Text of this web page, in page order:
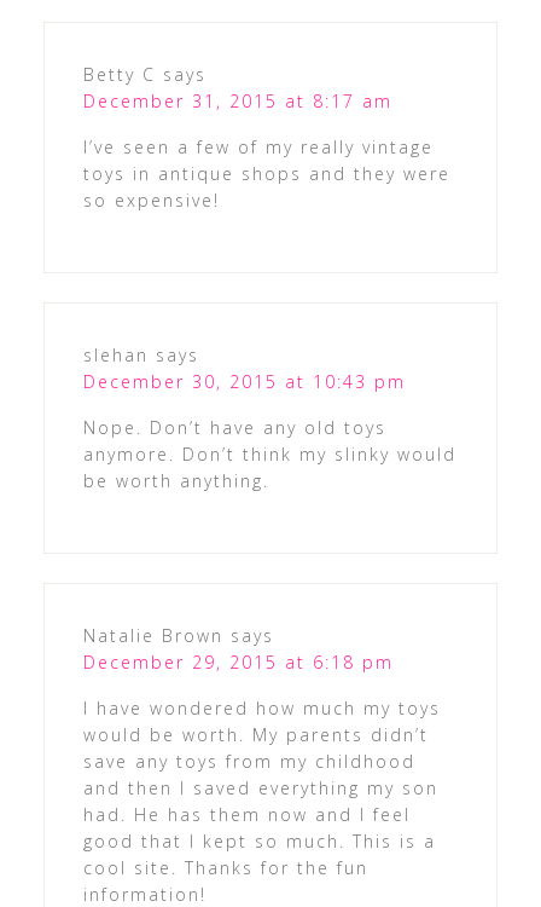
Betty C says
December 31, 2015 at 8:17 am
I’ve seen a few of my really vintage
toys in antique shops and they were
so expensive!
slehan says
December 30, 2015 at 10:43 pm
Nope. Don’t have any old toys
anymore. Don’t think my slinky would
be worth anything.
Natalie Brown says
December 29, 2015 at 6:18 pm
I have wondered how much my toys
would be worth. My parents didn’t
save any toys from my childhood
and then I saved everything my son
had. He has them now and I feel
good that I kept so much. This is a
cool site. Thanks for the fun
information!